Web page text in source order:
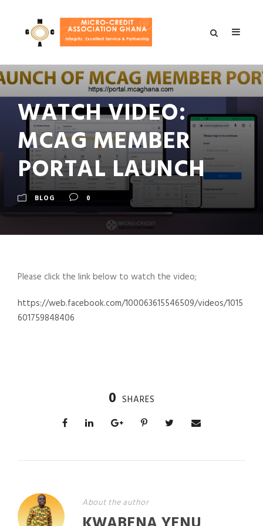
WATCH VIDEO:
MCAG MEMBER
PORTAL LAUNCH
BLOG 0
Please click the link below to watch the video;
https://web.facebook.com/100063615546509/videos/1015
601759848406
0 SHARES
About the author